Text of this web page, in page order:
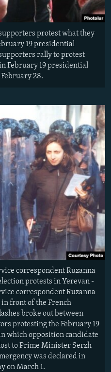
protest what they
19 presidential
rally to protest
February 19 presidential
28.
correspondent Ruzanna
protests in Yerevan -
correspondent Ruzanna
in front of the French
broke out between
protesting the February 19
which opposition candidate
to Prime Minister Serzh
was declared in
on March 1.